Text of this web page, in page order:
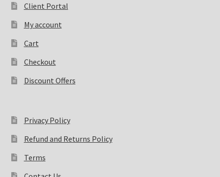
Client Portal
My account
Cart
Checkout
Discount Offers
Privacy Policy
Refund and Returns Policy
Terms